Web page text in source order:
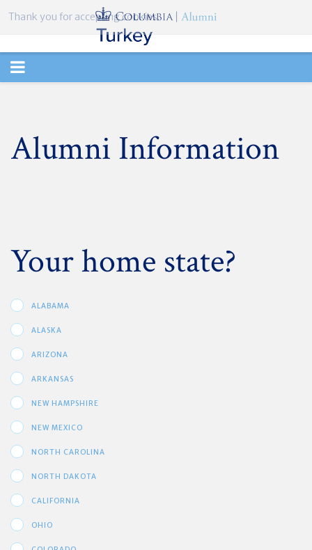
TOGGLE
Alumni Information
Your home state?
ALABAMA
ALASKA
ARIZONA
ARKANSAS
NEW HAMPSHIRE
NEW MEXICO
NORTH CAROLINA
NORTH DAKOTA
CALIFORNIA
OHIO
Thank you for accepting cookies.